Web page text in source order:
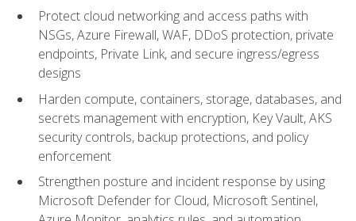
Protect cloud networking and access paths with
NSGs, Azure Firewall, WAF, DDoS protection, private
endpoints, Private Link, and secure ingress/egress
designs
Harden compute, containers, storage, databases, and
secrets management with encryption, Key Vault, AKS
security controls, backup protections, and policy
enforcement
Strengthen posture and incident response by using
Microsoft Defender for Cloud, Microsoft Sentinel,